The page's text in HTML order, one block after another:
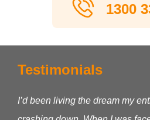
1300
Testimonials
I’d been living the dream my